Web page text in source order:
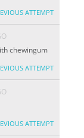
ATTEMPT
chewingum
ATTEMPT
ATTEMPT